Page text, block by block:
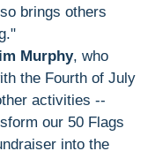
brings others
Murphy, who
the Fourth of July
activities --
our 50 Flags
into the